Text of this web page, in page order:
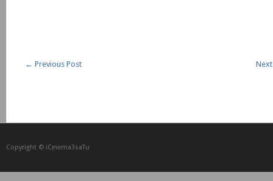
← Previous Post
Copyright © iCᴉnеma3saTu